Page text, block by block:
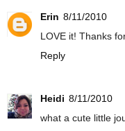
Erin 8/11/2010
LOVE it! Thanks
Reply
Heidi 8/11/2010
what a cute little